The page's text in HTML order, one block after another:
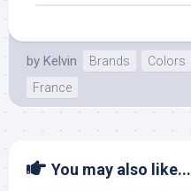
by Kelvin Brands Colors
France
You may also like...